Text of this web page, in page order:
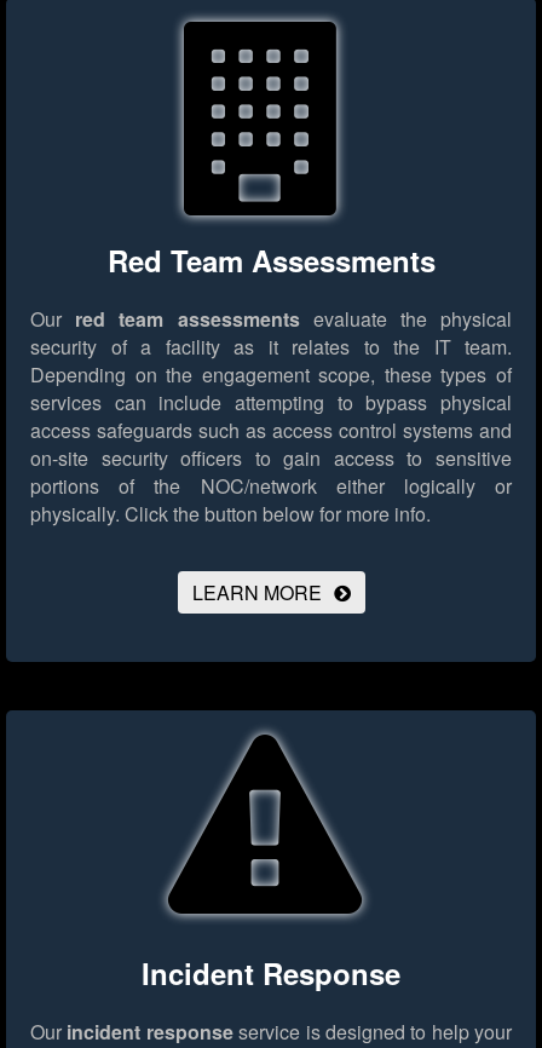
Red Team Assessments
Our red team assessmentsevaluate the physical
security of a facility as it relates to the IT team.
Depending on the engagement scope, these types of
services can include attempting to bypass physical
access safeguards such as access control systems and
on-site security officers to gain access to sensitive
portions of the NOC/network either logically or
physically. Click the button below for more info.
LEARN MORE
Incident Response
Our incident responseservice is designed to help your